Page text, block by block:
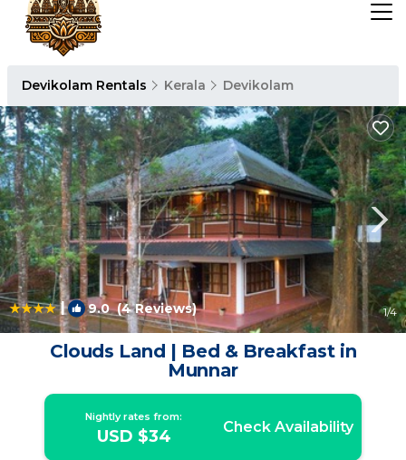
Devikolam Rentals Kerala Devikolam
| 9.0(4 Reviews) 1/4
Clouds Land | Bed & Breakfast in
Munnar
Nightly rates from:
USD $34 Check Availability